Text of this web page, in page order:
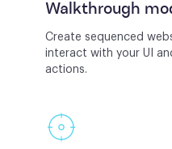
Walkthrough
Create sequenced
interact with your UI
actions.